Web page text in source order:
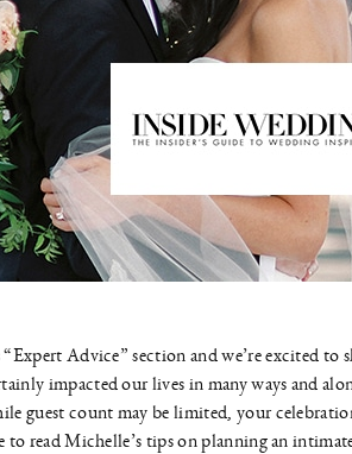
“Expert Advice” section and we’re excited to
impacted our lives in many ways and
guest count may be limited, your
read Michelle’s tips on planning an